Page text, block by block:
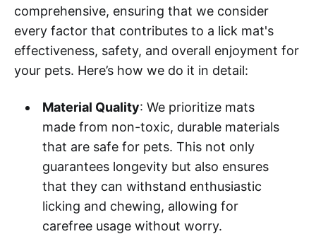
comprehensive, ensuring that we consider
every factor that contributes to a lick mat's
effectiveness, safety, and overall enjoyment for
your pets. Here’s how we do it in detail:
Material Quality: We prioritize mats
made from non-toxic, durable materials
that are safe for pets. This not only
guarantees longevity but also ensures
that they can withstand enthusiastic
licking and chewing, allowing for
carefree usage without worry.